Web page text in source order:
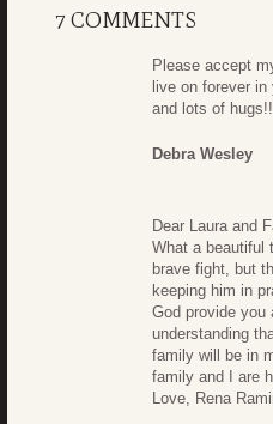
7 COMMENTS
Please accept
live on forever
and lots of hugs!!
Debra Wesley
Dear Laura and
What a beautiful
brave fight, but
keeping him in
God provide you
understanding
family will be in
family and I are
Love, Rena